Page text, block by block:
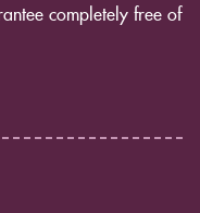
completely free of